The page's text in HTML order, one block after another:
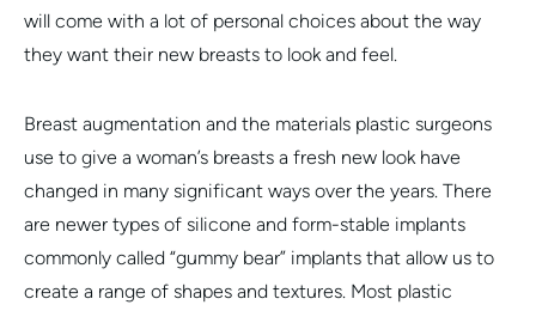
will come with a lot of personal choices about the way
they want their new breasts to look and feel.
Breast augmentation and the materials plastic surgeons
use to give a woman’s breasts a fresh new look have
changed in many significant ways over the years. There
are newer types of silicone and form-stable implants
commonly called “gummy bear” implants that allow us to
create a range of shapes and textures. Most plastic